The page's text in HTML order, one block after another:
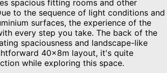
spacious fitting rooms and other
to the sequence of light conditions and
surfaces, the experience of the
every step you take. The back of the
spaciousness and landscape-like
40x8m layout, it's quite
while exploring this space.